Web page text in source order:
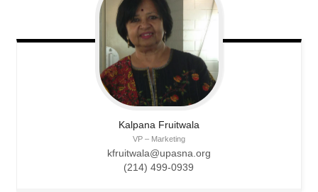
Kalpana Fruitwala
VP – Marketing
kfruitwala@upasna.org
(214) 499-0939